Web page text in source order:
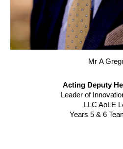
Mr A
Acting Deputy
Leader of
LLC AoLE
Years 5 & 6